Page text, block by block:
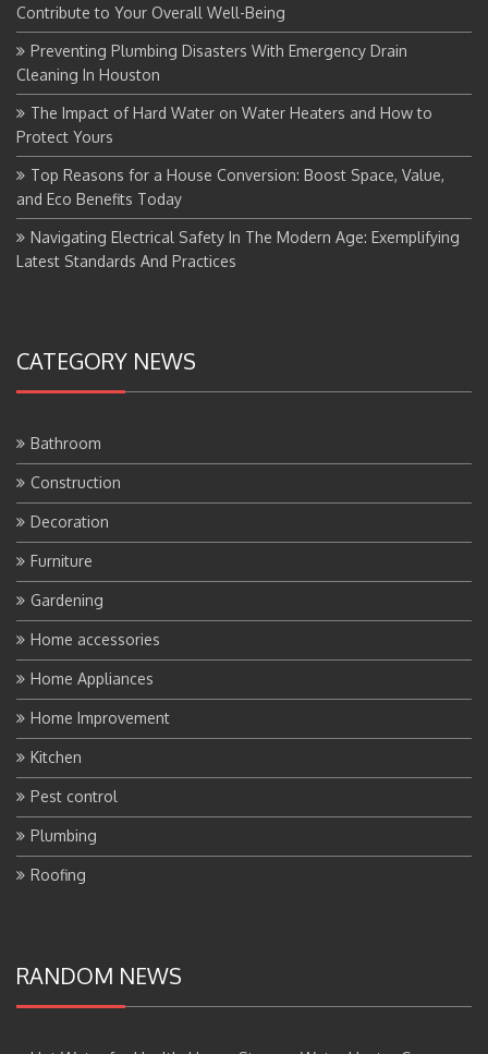
Contribute to Your Overall Well-Being
Preventing Plumbing Disasters With Emergency Drain
Cleaning In Houston
The Impact of Hard Water on Water Heaters and How to
Protect Yours
Top Reasons for a House Conversion: Boost Space, Value,
and Eco Benefits Today
Navigating Electrical Safety In The Modern Age: Exemplifying
Latest Standards And Practices
CATEGORY NEWS
Bathroom
Construction
Decoration
Furniture
Gardening
Home accessories
Home Appliances
Home Improvement
Kitchen
Pest control
Plumbing
Roofing
RANDOM NEWS